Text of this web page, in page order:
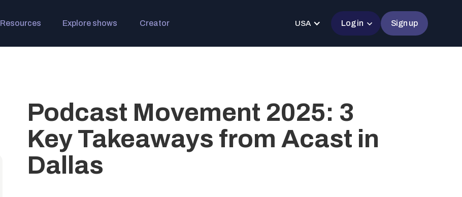
Resources Explore shows Creator USA Log in Sign up
Podcast Movement 2025: 3
Key Takeaways from Acast in
Dallas